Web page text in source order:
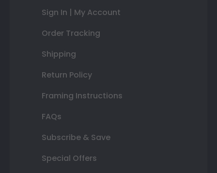
Sign In | My Account
Order Tracking
Shipping
Return Policy
Framing Instructions
FAQs
Subscribe & Save
Special Offers